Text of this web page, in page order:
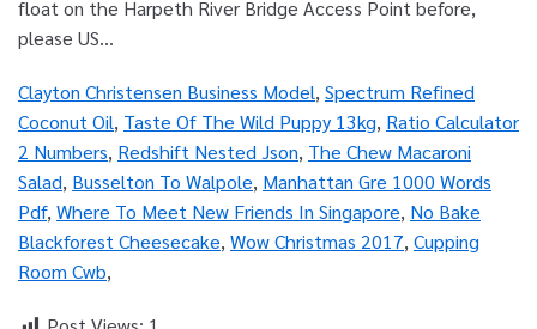
Clayton Christensen Business Model, Spectrum Refined
Coconut Oil, Taste Of The Wild Puppy 13kg, Ratio Calculator
2 Numbers, Redshift Nested Json, The Chew Macaroni
Salad, Busselton To Walpole, Manhattan Gre 1000 Words
Pdf, Where To Meet New Friends In Singapore, No Bake
Blackforest Cheesecake, Wow Christmas 2017, Cupping
Room Cwb,